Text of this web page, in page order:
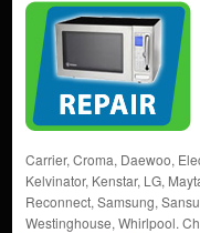
Carrier, Croma, Daewoo,
Kelvinator, Kenstar, LG,
Reconnect, Samsung,
Westinghouse, Whirlpool.